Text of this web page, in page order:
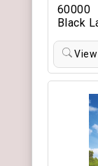
60000
Black